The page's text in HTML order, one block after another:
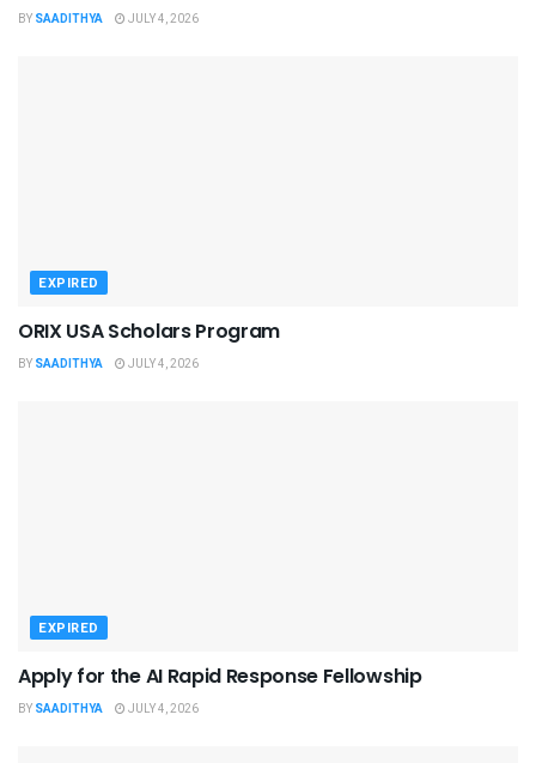
BY SAADITHYA JULY 4, 2026
EXPIRED
ORIX USA Scholars Program
BY SAADITHYA JULY 4, 2026
EXPIRED
Apply for the AI Rapid Response Fellowship
BY SAADITHYA JULY 4, 2026